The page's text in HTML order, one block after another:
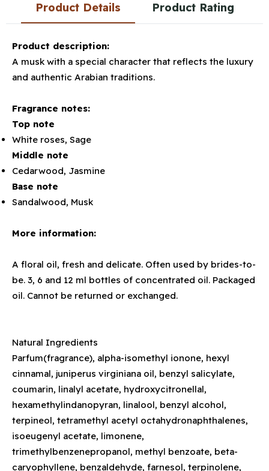
Product Details Product Rating
Product description:
A musk with a special character that reflects the luxury
and authentic Arabian traditions.
Fragrance notes:
Top note
White roses, Sage
Middle note
Cedarwood, Jasmine
Base note
Sandalwood, Musk
More information:
A floral oil, fresh and delicate. Often used by brides-to-
be. 3, 6 and 12 ml bottles of concentrated oil. Packaged
oil. Cannot be returned or exchanged.
Natural Ingredients
Parfum(fragrance), alpha-isomethyl ionone, hexyl
cinnamal, juniperus virginiana oil, benzyl salicylate,
coumarin, linalyl acetate, hydroxycitronellal,
hexamethylindanopyran, linalool, benzyl alcohol,
terpineol, tetramethyl acetyl octahydronaphthalenes,
isoeugenyl acetate, limonene,
trimethylbenzenepropanol, methyl benzoate, beta-
caryophyllene, benzaldehyde, farnesol, terpinolene,